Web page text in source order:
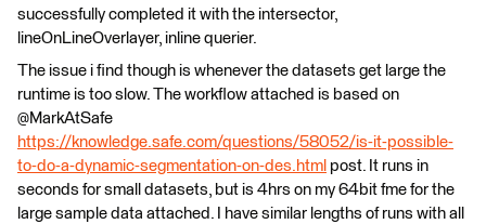
successfully completed it with the intersector,
lineOnLineOverlayer, inline querier.
The issue i find though is whenever the datasets get large the
runtime is too slow. The workflow attached is based on
@MarkAtSafe
https://knowledge.safe.com/questions/58052/is-it-possible-
to-do-a-dynamic-segmentation-on-des.html post. It runs in
seconds for small datasets, but is 4hrs on my 64bit fme for the
large sample data attached. I have similar lengths of runs with all